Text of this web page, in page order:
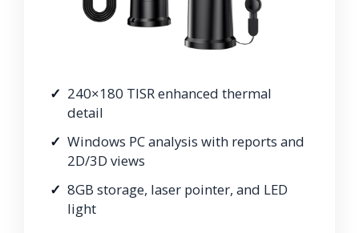
240×180 TISR enhanced thermal
detail
Windows PC analysis with reports and
2D/3D views
8GB storage, laser pointer, and LED
light